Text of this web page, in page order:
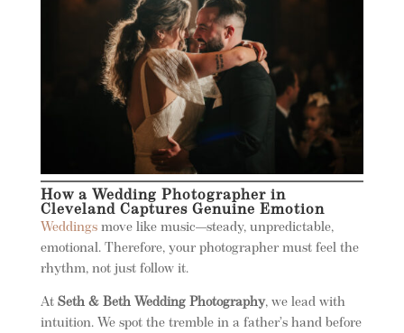
How a Wedding Photographer in
Cleveland Captures Genuine Emotion
Weddingsmove like music—steady, unpredictable,
emotional. Therefore, your photographer must feel the
rhythm, not just follow it.
At Seth & Beth Wedding Photography, we lead with
intuition. We spot the tremble in a father’s hand before